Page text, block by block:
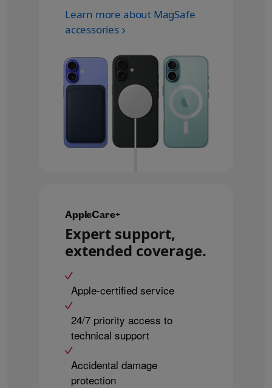
Learn more about MagSafe
accessories
AppleCare+
Expert support,
extended coverage.
Apple-certified service
24/7 priority access to
technical support
Accidental damage
protection